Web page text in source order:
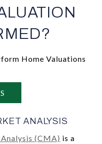
Home Valuations
ANALYSIS
(CMA) is a